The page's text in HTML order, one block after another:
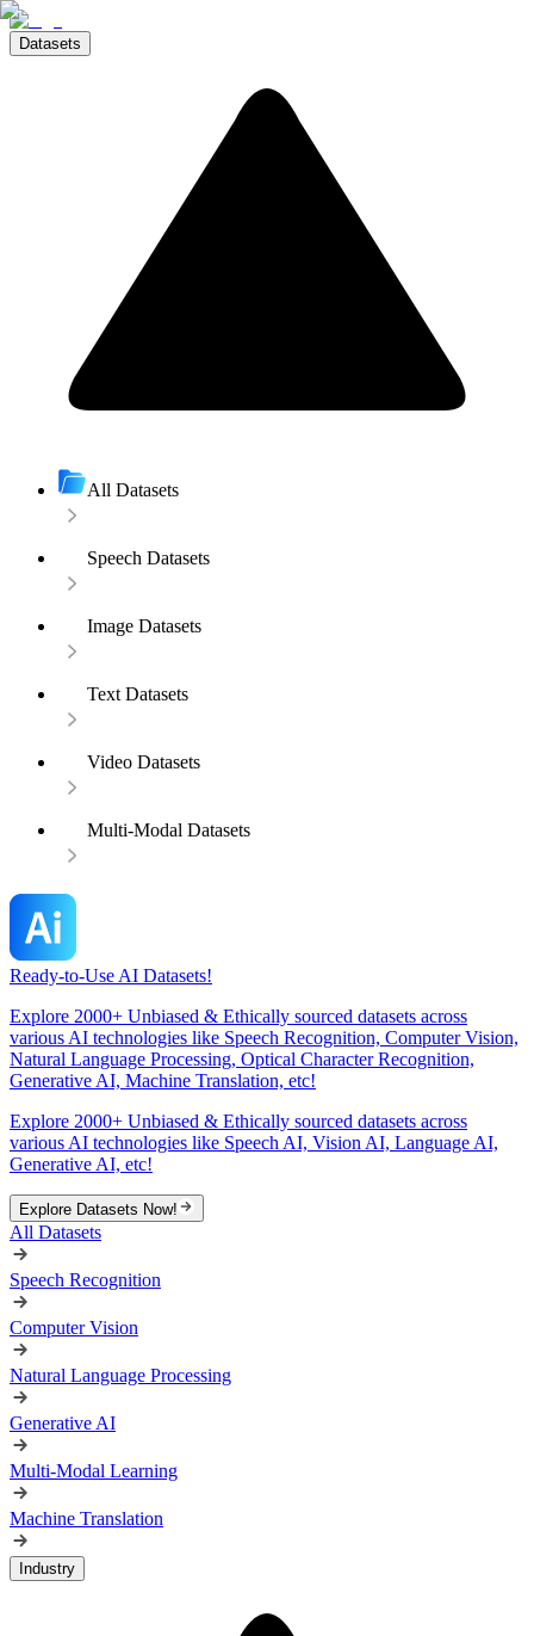
Datasets
All Datasets
Speech Datasets
Image Datasets
Text Datasets
Video Datasets
Multi-Modal Datasets
Ready-to-Use AI Datasets!
Explore 2000+ Unbiased & Ethically sourced datasets across
various AI technologies like Speech Recognition, Computer Vision,
Natural Language Processing, Optical Character Recognition,
Generative AI, Machine Translation, etc!
Explore 2000+ Unbiased & Ethically sourced datasets across
various AI technologies like Speech AI, Vision AI, Language AI,
Generative AI, etc!
Explore Datasets Now!
All Datasets
Speech Recognition
Computer Vision
Natural Language Processing
Generative AI
Multi-Modal Learning
Machine Translation
Industry